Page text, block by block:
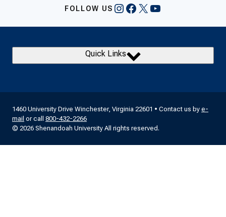
FOLLOW US Instagram
Facebook
X YouTube
Quick Links
1460 University Drive Winchester, Virginia 22601 • Contact us by e-
mail or call 800-432-2266
© 2026 Shenandoah University All rights reserved.